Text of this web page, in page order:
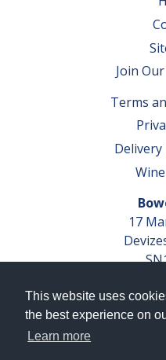
This website uses
the best experience on
Learn more
Join
Terms
17
VAT No.
Company
AWRS Reg. No.